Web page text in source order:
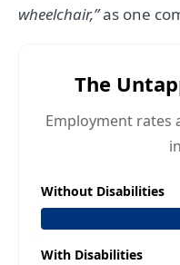
wheelchair,”as one
The
Employment rates
Without Disabilities
With Disabilities